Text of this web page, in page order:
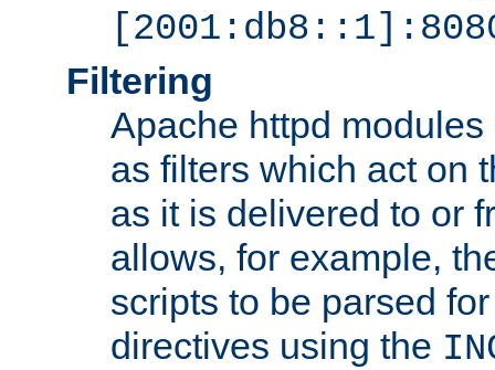
Filtering
Apache httpd
as filters which act on
as it is delivered to or
allows, for example,
scripts to be parsed
directives using the